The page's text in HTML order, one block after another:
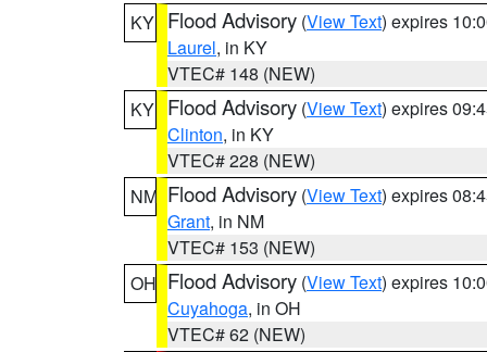
KY Flood Advisory (View Text) expires
Laurel, in KY
VTEC# 148 (NEW)
KY Flood Advisory (View Text) expires
Clinton, in KY
VTEC# 228 (NEW)
NM Flood Advisory (View Text) expires
Grant, in NM
VTEC# 153 (NEW)
OH Flood Advisory (View Text) expires
Cuyahoga, in OH
VTEC# 62 (NEW)